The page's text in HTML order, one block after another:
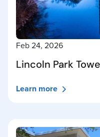
Feb 24, 2026
Lincoln Park
Learn more